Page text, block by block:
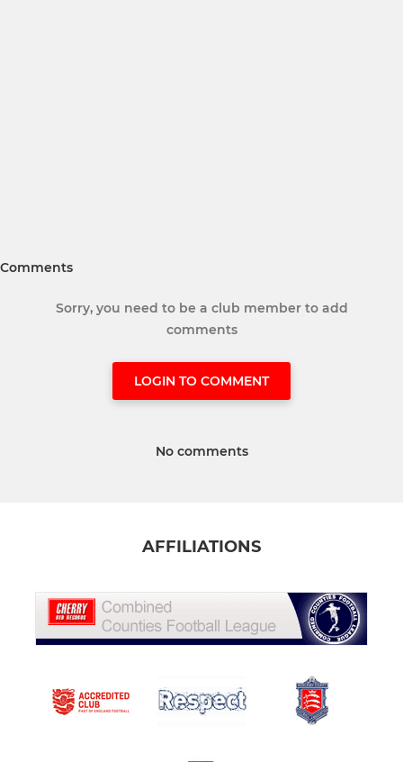
Comments
Sorry, you need to be a club member to add
comments
LOGIN TO COMMENT
No comments
AFFILIATIONS